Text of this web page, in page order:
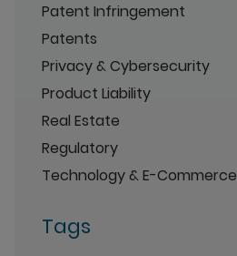
Patent Infringement
Patents
Privacy & Cybersecurity
Product Liability
Real Estate
Regulatory
Technology & E-Commerce
Tags